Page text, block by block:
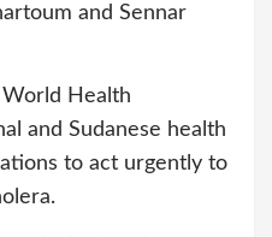
and Sennar
Health
and Sudanese health
to act urgently to